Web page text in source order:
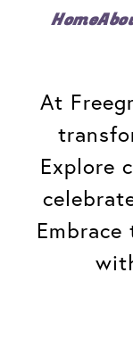
Home
At
Explore